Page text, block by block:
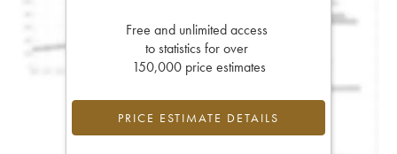
Free and unlimited access
to statistics for over
150,000 price estimates
PRICE ESTIMATE DETAILS